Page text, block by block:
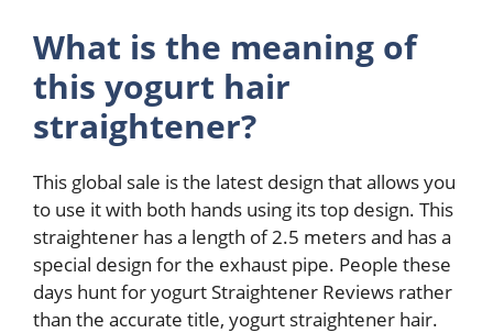
What is the meaning of
this yogurt hair
straightener?
This global sale is the latest design that allows you
to use it with both hands using its top design. This
straightener has a length of 2.5 meters and has a
special design for the exhaust pipe. People these
days hunt for yogurt Straightener Reviews rather
than the accurate title, yogurt straightener hair.